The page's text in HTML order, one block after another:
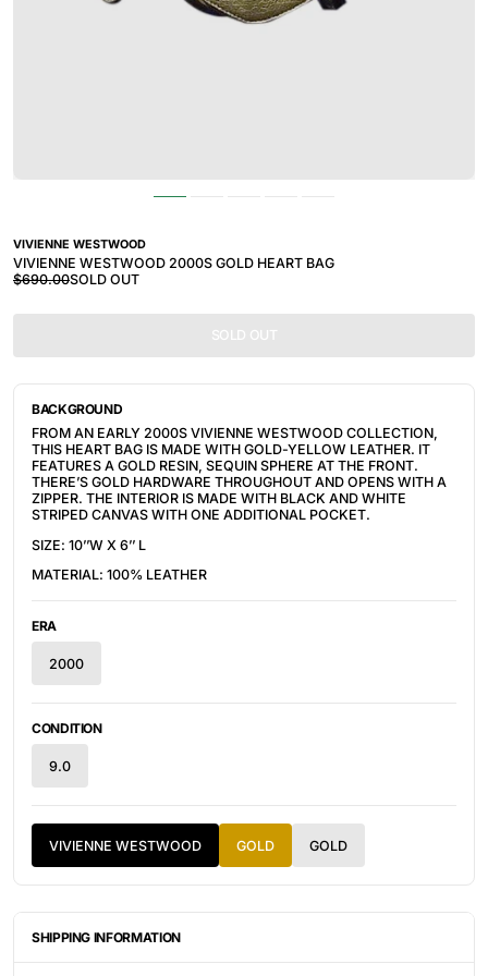
VIVIENNE WESTWOOD
VIVIENNE WESTWOOD 2000S GOLD HEART BAG
$690.00SOLD OUT
SOLD OUT
BACKGROUND
FROM AN EARLY 2000S VIVIENNE WESTWOOD COLLECTION,
THIS HEART BAG IS MADE WITH GOLD-YELLOW LEATHER. IT
FEATURES A GOLD RESIN, SEQUIN SPHERE AT THE FRONT.
THERE’S GOLD HARDWARE THROUGHOUT AND OPENS WITH A
ZIPPER. THE INTERIOR IS MADE WITH BLACK AND WHITE
STRIPED CANVAS WITH ONE ADDITIONAL POCKET.
SIZE: 10’’W X 6’’ L
MATERIAL: 100% LEATHER
ERA
2000
CONDITION
9.0
VIVIENNE WESTWOOD GOLD GOLD
SHIPPING INFORMATION